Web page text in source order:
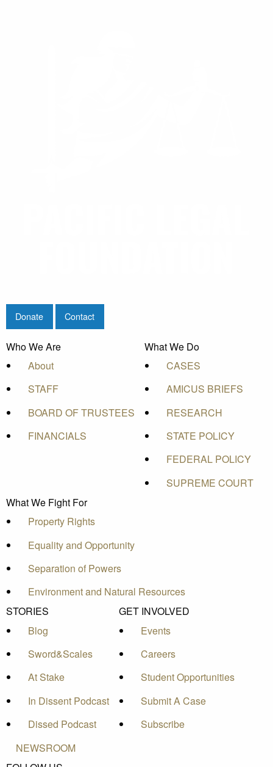
Donate Contact
Who We Are
About
STAFF
BOARD OF TRUSTEES
FINANCIALS
What We Do
CASES
AMICUS BRIEFS
RESEARCH
STATE POLICY
FEDERAL POLICY
SUPREME COURT
What We Fight For
Property Rights
Equality and Opportunity
Separation of Powers
Environment and Natural Resources
STORIES
Blog
Sword&Scales
At Stake
In Dissent Podcast
Dissed Podcast
GET INVOLVED
Events
Careers
Student Opportunities
Submit A Case
Subscribe
NEWSROOM